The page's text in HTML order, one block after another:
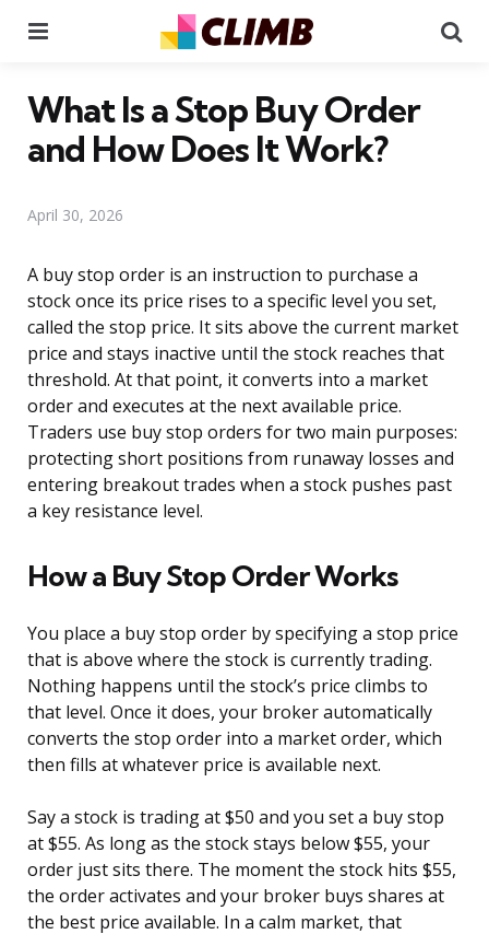
What Is a Stop Buy Order
and How Does It Work?
April 30, 2026
A buy stop order is an instruction to purchase a
stock once its price rises to a specific level you set,
called the stop price. It sits above the current market
price and stays inactive until the stock reaches that
threshold. At that point, it converts into a market
order and executes at the next available price.
Traders use buy stop orders for two main purposes:
protecting short positions from runaway losses and
entering breakout trades when a stock pushes past
a key resistance level.
How a Buy Stop Order Works
You place a buy stop order by specifying a stop price
that is above where the stock is currently trading.
Nothing happens until the stock’s price climbs to
that level. Once it does, your broker automatically
converts the stop order into a market order, which
then fills at whatever price is available next.
Say a stock is trading at $50 and you set a buy stop
at $55. As long as the stock stays below $55, your
order just sits there. The moment the stock hits $55,
the order activates and your broker buys shares at
the best price available. In a calm market, that